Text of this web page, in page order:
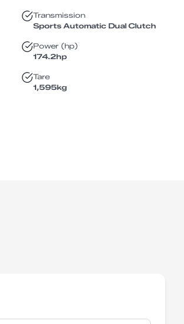
Transmission
Sports Automatic Dual Clutch
Power (hp)
174.2hp
Tare
1,595kg